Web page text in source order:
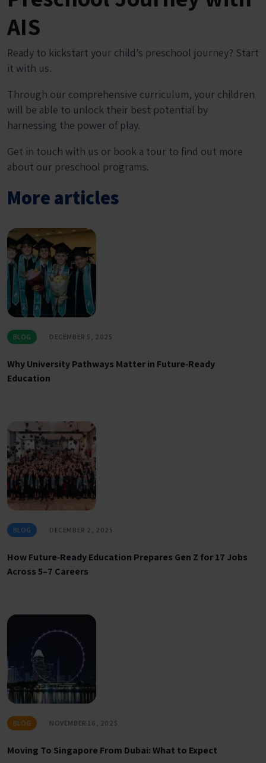
AIS
Ready to kickstart your child’s preschool journey? Start
it with us.
Through our comprehensive curriculum, your children
will be able to unlock their best potential by
harnessing the power of play.
Get in touch with us or book a tour to find out more
about our preschool programs.
More articles
BLOG DECEMBER 5, 2025
Why University Pathways Matter in Future‑Ready
Education
BLOG DECEMBER 2, 2025
How Future‑Ready Education Prepares Gen Z for 17 Jobs
Across 5–7 Careers
BLOG NOVEMBER 16, 2025
Moving To Singapore From Dubai: What to Expect